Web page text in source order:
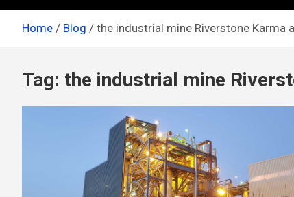
Home Blog the industrial mine Riverstone Karma
Tag: the industrial mine